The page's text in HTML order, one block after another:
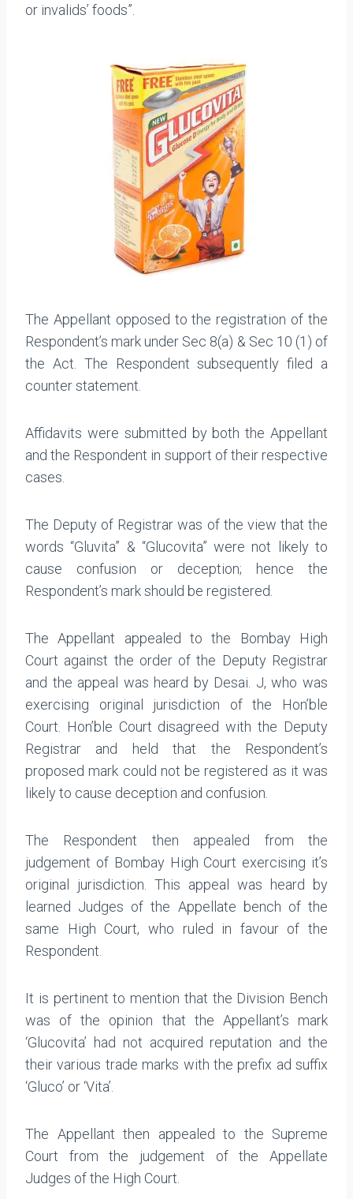
or invalids’ foods”.
The Appellant opposed to the registration of the
Respondent’s mark under Sec 8(a) & Sec 10 (1) of
the Act. The Respondent subsequently filed a
counter statement.
Affidavits were submitted by both the Appellant
and the Respondent in support of their respective
cases.
The Deputy of Registrar was of the view that the
words “Gluvita” & “Glucovita” were not likely to
cause confusion or deception; hence the
Respondent’s mark should be registered.
The Appellant appealed to the Bombay High
Court against the order of the Deputy Registrar
and the appeal was heard by Desai. J, who was
exercising original jurisdiction of the Hon’ble
Court. Hon’ble Court disagreed with the Deputy
Registrar and held that the Respondent’s
proposed mark could not be registered as it was
likely to cause deception and confusion.
The Respondent then appealed from the
judgement of Bombay High Court exercising it’s
original jurisdiction. This appeal was heard by
learned Judges of the Appellate bench of the
same High Court, who ruled in favour of the
Respondent.
It is pertinent to mention that the Division Bench
was of the opinion that the Appellant’s mark
‘Glucovita’ had not acquired reputation and the
their various trade marks with the prefix ad suffix
‘Gluco’ or ‘Vita’.
The Appellant then appealed to the Supreme
Court from the judgement of the Appellate
Judges of the High Court.